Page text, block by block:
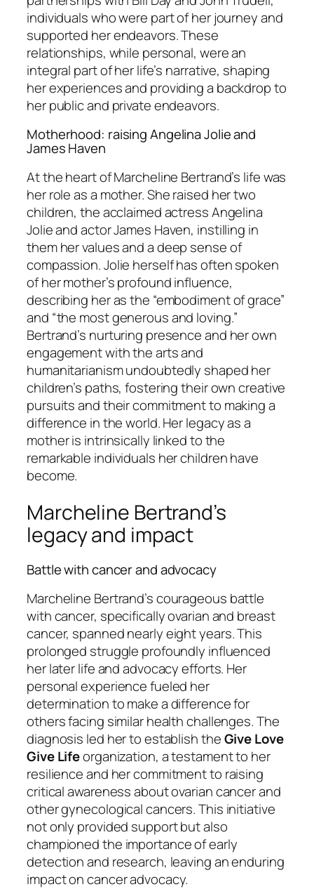
individuals who were part of her journey and
supported her endeavors. These
relationships, while personal, were an
integral part of her life’s narrative, shaping
her experiences and providing a backdrop to
her public and private endeavors.
Motherhood: raising Angelina Jolie and
James Haven
At the heart of Marcheline Bertrand’s life was
her role as a mother. She raised her two
children, the acclaimed actress Angelina
Jolie and actor James Haven, instilling in
them her values and a deep sense of
compassion. Jolie herself has often spoken
of her mother’s profound influence,
describing her as the “embodiment of grace”
and “the most generous and loving.”
Bertrand’s nurturing presence and her own
engagement with the arts and
humanitarianism undoubtedly shaped her
children’s paths, fostering their own creative
pursuits and their commitment to making a
difference in the world. Her legacy as a
mother is intrinsically linked to the
remarkable individuals her children have
become.
Marcheline Bertrand’s
legacy and impact
Battle with cancer and advocacy
Marcheline Bertrand’s courageous battle
with cancer, specifically ovarian and breast
cancer, spanned nearly eight years. This
prolonged struggle profoundly influenced
her later life and advocacy efforts. Her
personal experience fueled her
determination to make a difference for
others facing similar health challenges. The
diagnosis led her to establish theGive Love
Give Lifeorganization, a testament to her
resilience and her commitment to raising
critical awareness about ovarian cancer and
other gynecological cancers. This initiative
not only provided support but also
championed the importance of early
detection and research, leaving an enduring
impact on cancer advocacy.